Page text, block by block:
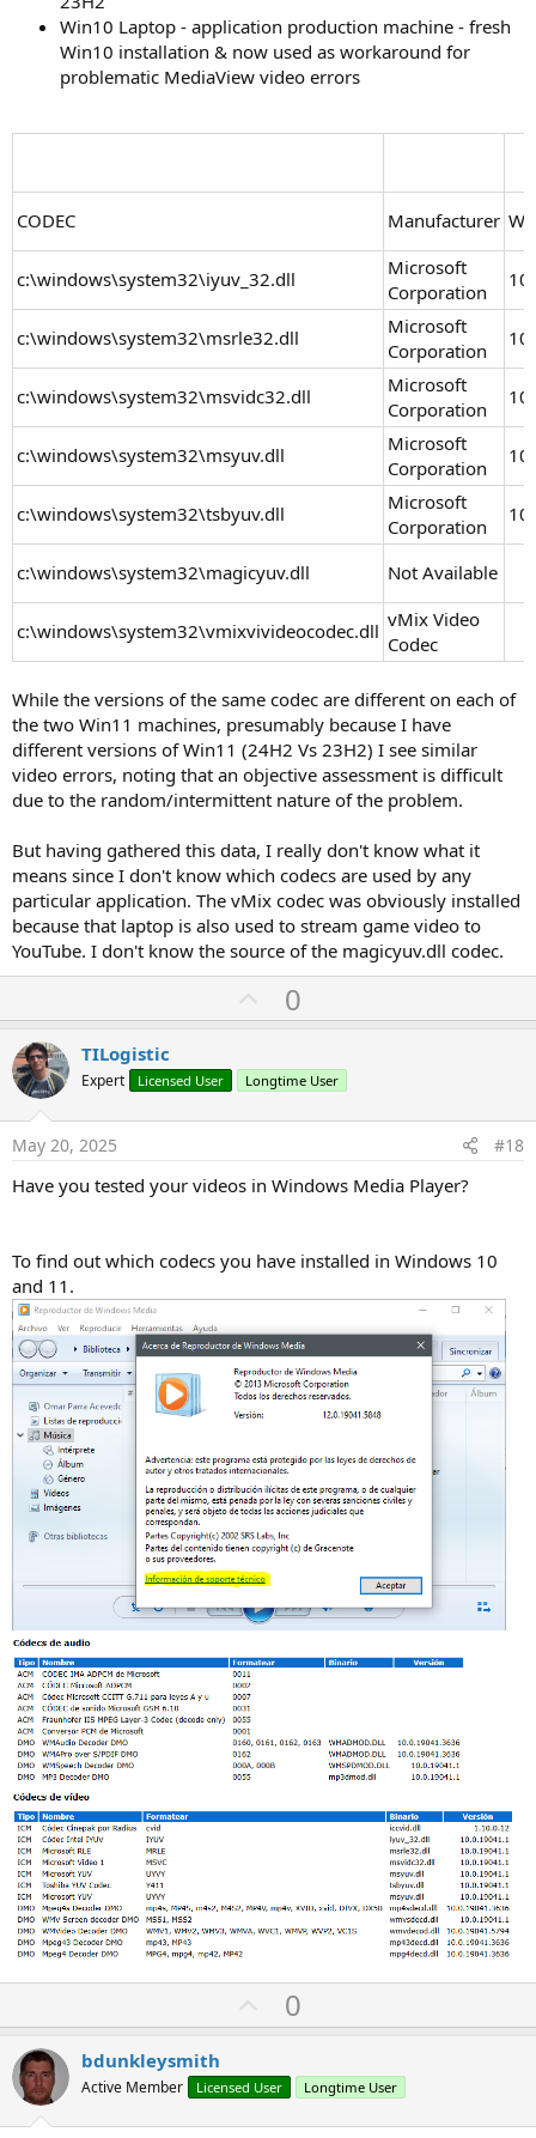
Win10 Laptop - application production machine - fresh
Win10 installation & now used as workaround for
problematic MediaView video errors
CODEC Manufacturer
c:\windows\system32\iyuv_32.dll
Microsoft
Corporation
c:\windows\system32\msrle32.dll
Microsoft
Corporation
c:\windows\system32\msvidc32.dll
Microsoft
Corporation
c:\windows\system32\msyuv.dll
Microsoft
Corporation
c:\windows\system32\tsbyuv.dll
Microsoft
Corporation
c:\windows\system32\magicyuv.dll Not Available
c:\windows\system32\vmixvivideocodec.dll vMix Video
Codec
While the versions of the same codec are different on each of
the two Win11 machines, presumably because I have
different versions of Win11 (24H2 Vs 23H2) I see similar
video errors, noting that an objective assessment is difficult
due to the random/intermittent nature of the problem.
But having gathered this data, I really don't know what it
means since I don't know which codecs are used by any
particular application. The vMix codec was obviously installed
because that laptop is also used to stream game video to
YouTube. I don't know the source of the magicyuv.dll codec.
U
p
o
t
0
TILogistic
Expert Licensed User Longtime User
May 20, 2025 #18
Have you tested your videos in Windows Media Player?
To find out which codecs you have installed in Windows 10
and 11.
U
p
o
t
0
bdunkleysmith
Active Member Licensed User Longtime User